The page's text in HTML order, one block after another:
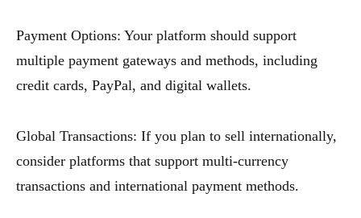
Payment Options: Your platform should support
multiple payment gateways and methods, including
credit cards, PayPal, and digital wallets.
Global Transactions: If you plan to sell internationally,
consider platforms that support multi-currency
transactions and international payment methods.